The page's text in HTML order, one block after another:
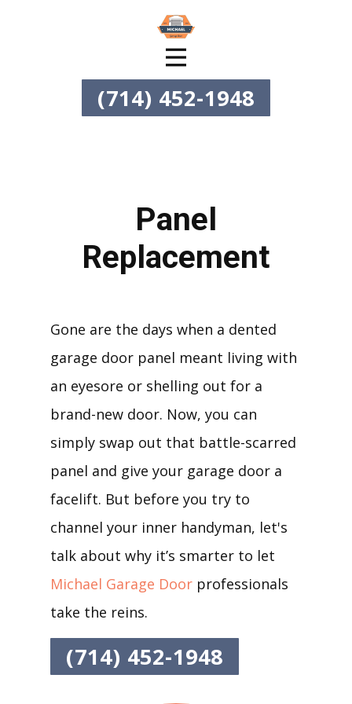
(714) 452-1948
Panel
Replacement
Gone are the days when a dented
garage door panel meant living with
an eyesore or shelling out for a
brand-new door. Now, you can
simply swap out that battle-scarred
panel and give your garage door a
facelift. But before you try to
channel your inner handyman, let's
talk about why it’s smarter to let
Michael Garage Door professionals
take the reins.
(714) 452-1948